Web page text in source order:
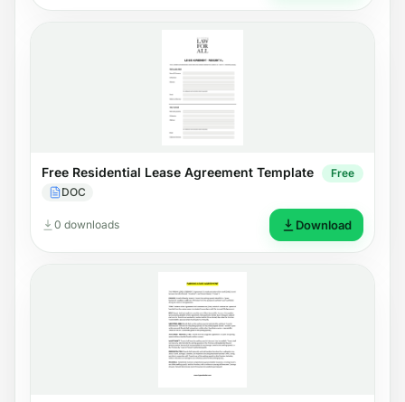
Free Residential Lease Agreement Template
DOC
Free
0 downloads Download